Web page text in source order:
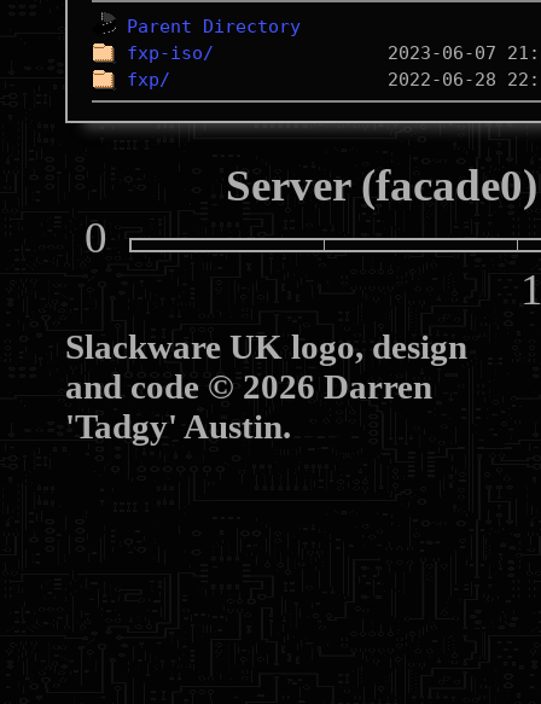
Parent Directory
fxp-iso/
fxp/
Server
0
Slackware UK logo, design
and code © 2026 Darren
'Tadgy' Austin.